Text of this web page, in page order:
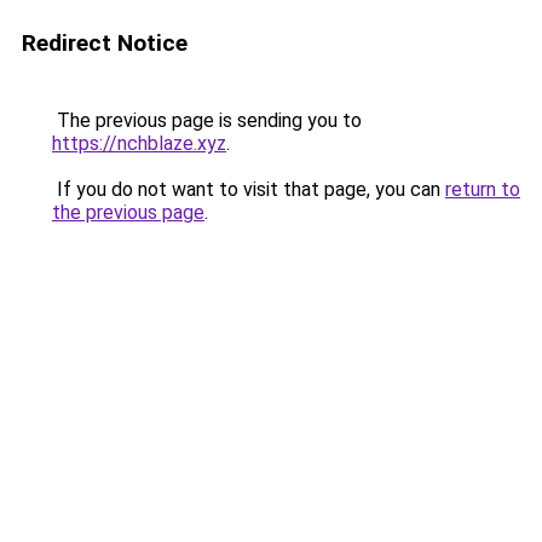
Redirect Notice
The previous page is sending you to
https://nchblaze.xyz.
If you do not want to visit that page, you can return to
the previous page.